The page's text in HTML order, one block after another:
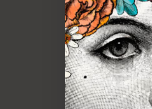
TOP
Bergamot
Orange